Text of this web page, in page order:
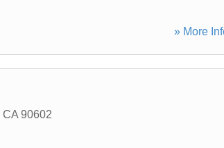
» More
CA 90602